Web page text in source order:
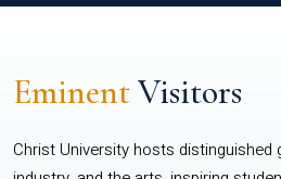
EminentVisitors
Christ University hosts